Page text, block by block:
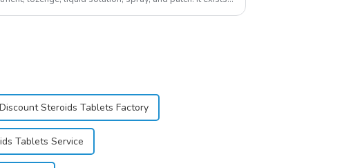
Discount Steroids Tablets Factory
Tablets Service